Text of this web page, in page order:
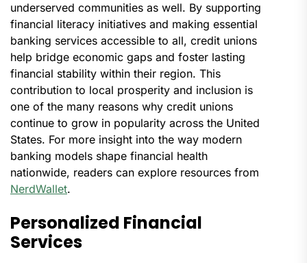
underserved communities as well. By supporting
financial literacy initiatives and making essential
banking services accessible to all, credit unions
help bridge economic gaps and foster lasting
financial stability within their region. This
contribution to local prosperity and inclusion is
one of the many reasons why credit unions
continue to grow in popularity across the United
States. For more insight into the way modern
banking models shape financial health
nationwide, readers can explore resources from
NerdWallet.
Personalized Financial
Services